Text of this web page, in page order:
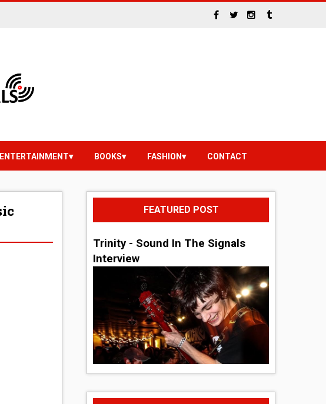
ENTERTAINMENT BOOKS FASHION CONTACT
FEATURED POST
Trinity - Sound In The Signals
Interview